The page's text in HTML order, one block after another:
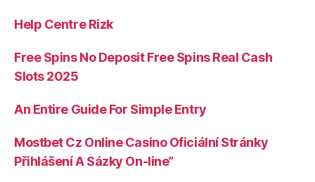
Help Centre Rizk
Free Spins No Deposit Free Spins Real Cash
Slots 2025
An Entire Guide For Simple Entry
Mostbet Cz Online Casino Oficiální Stránky
Přihlášení A Sázky On-line”